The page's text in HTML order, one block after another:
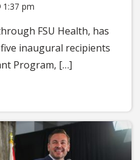
1:37 pm
FSU Health, has
inaugural recipients
Program, […]